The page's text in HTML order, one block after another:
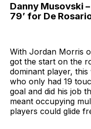
Danny Musovski
79’ for De
With Jordan Morris
got the start on the
dominant player,
who only had 19
goal and did his job
meant occupying
players could glide